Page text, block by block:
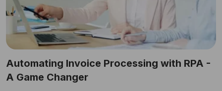
Automating Invoice Processing with RPA -
A Game Changer